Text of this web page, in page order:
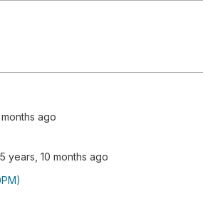
ago
5 years, 10 months ago